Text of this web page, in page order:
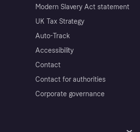
Modern Slavery Act statement
UK Tax Strategy
Auto-Track
Accessibility
Contact
Contact for authorities
Corporate governance